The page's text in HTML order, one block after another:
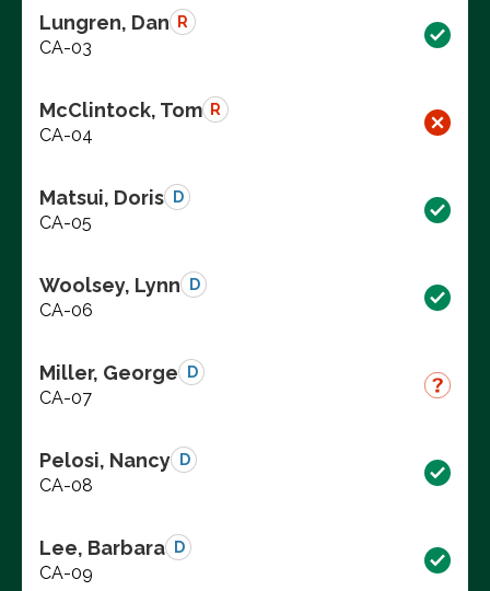
Lungren, Dan R
CA-03
McClintock, Tom R
CA-04
Matsui, Doris D
CA-05
Woolsey, Lynn D
CA-06
Miller, George D
CA-07
Pelosi, Nancy D
CA-08
Lee, Barbara D
CA-09